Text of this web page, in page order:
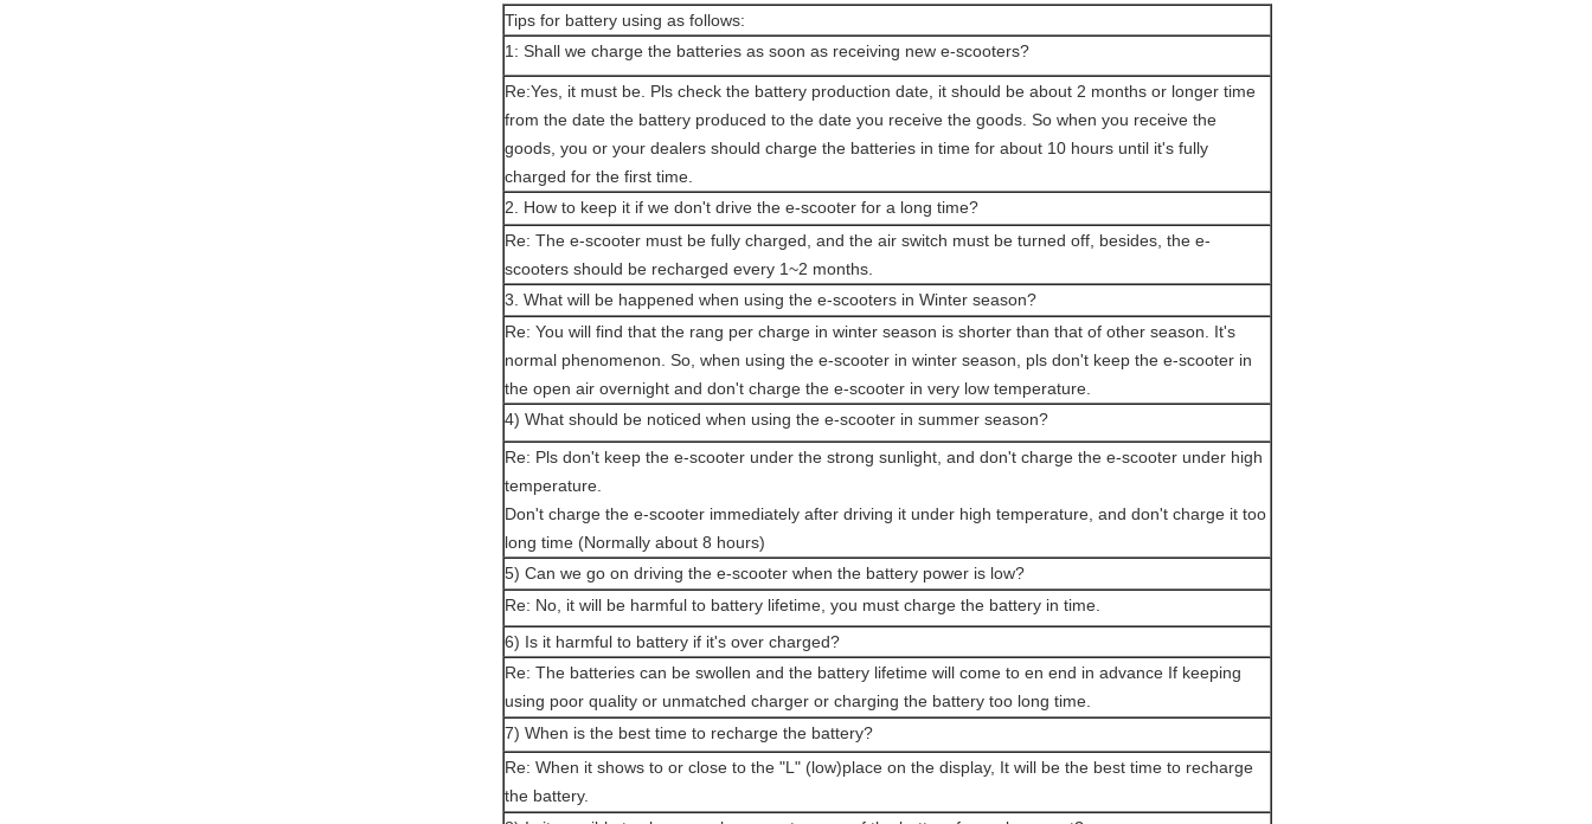
Tips for battery using as follows:
1: Shall we charge the batteries as soon as receiving new e-scooters?
Re:Yes, it must be. Pls check the battery production date, it should be about 2 months or longer time
from the date the battery produced to the date you receive the goods. So when you receive the
goods, you or your dealers should charge the batteries in time for about 10 hours until it's fully
charged for the first time.
2. How to keep it if we don't drive the e-scooter for a long time?
Re: The e-scooter must be fully charged, and the air switch must be turned off, besides, the e-
scooters should be recharged every 1~2 months.
3. What will be happened when using the e-scooters in Winter season?
Re: You will find that the rang per charge in winter season is shorter than that of other season. It's
normal phenomenon. So, when using the e-scooter in winter season, pls don't keep the e-scooter in
the open air overnight and don't charge the e-scooter in very low temperature.
4) What should be noticed when using the e-scooter in summer season?
Re: Pls don't keep the e-scooter under the strong sunlight, and don't charge the e-scooter under high
temperature.
Don't charge the e-scooter immediately after driving it under high temperature, and don't charge it too
long time (Normally about 8 hours)
5) Can we go on driving the e-scooter when the battery power is low?
Re: No, it will be harmful to battery lifetime, you must charge the battery in time.
6) Is it harmful to battery if it's over charged?
Re: The batteries can be swollen and the battery lifetime will come to en end in advance If keeping
using poor quality or unmatched charger or charging the battery too long time.
7) When is the best time to recharge the battery?
Re: When it shows to or close to the "L" (low)place on the display, It will be the best time to recharge
the battery.